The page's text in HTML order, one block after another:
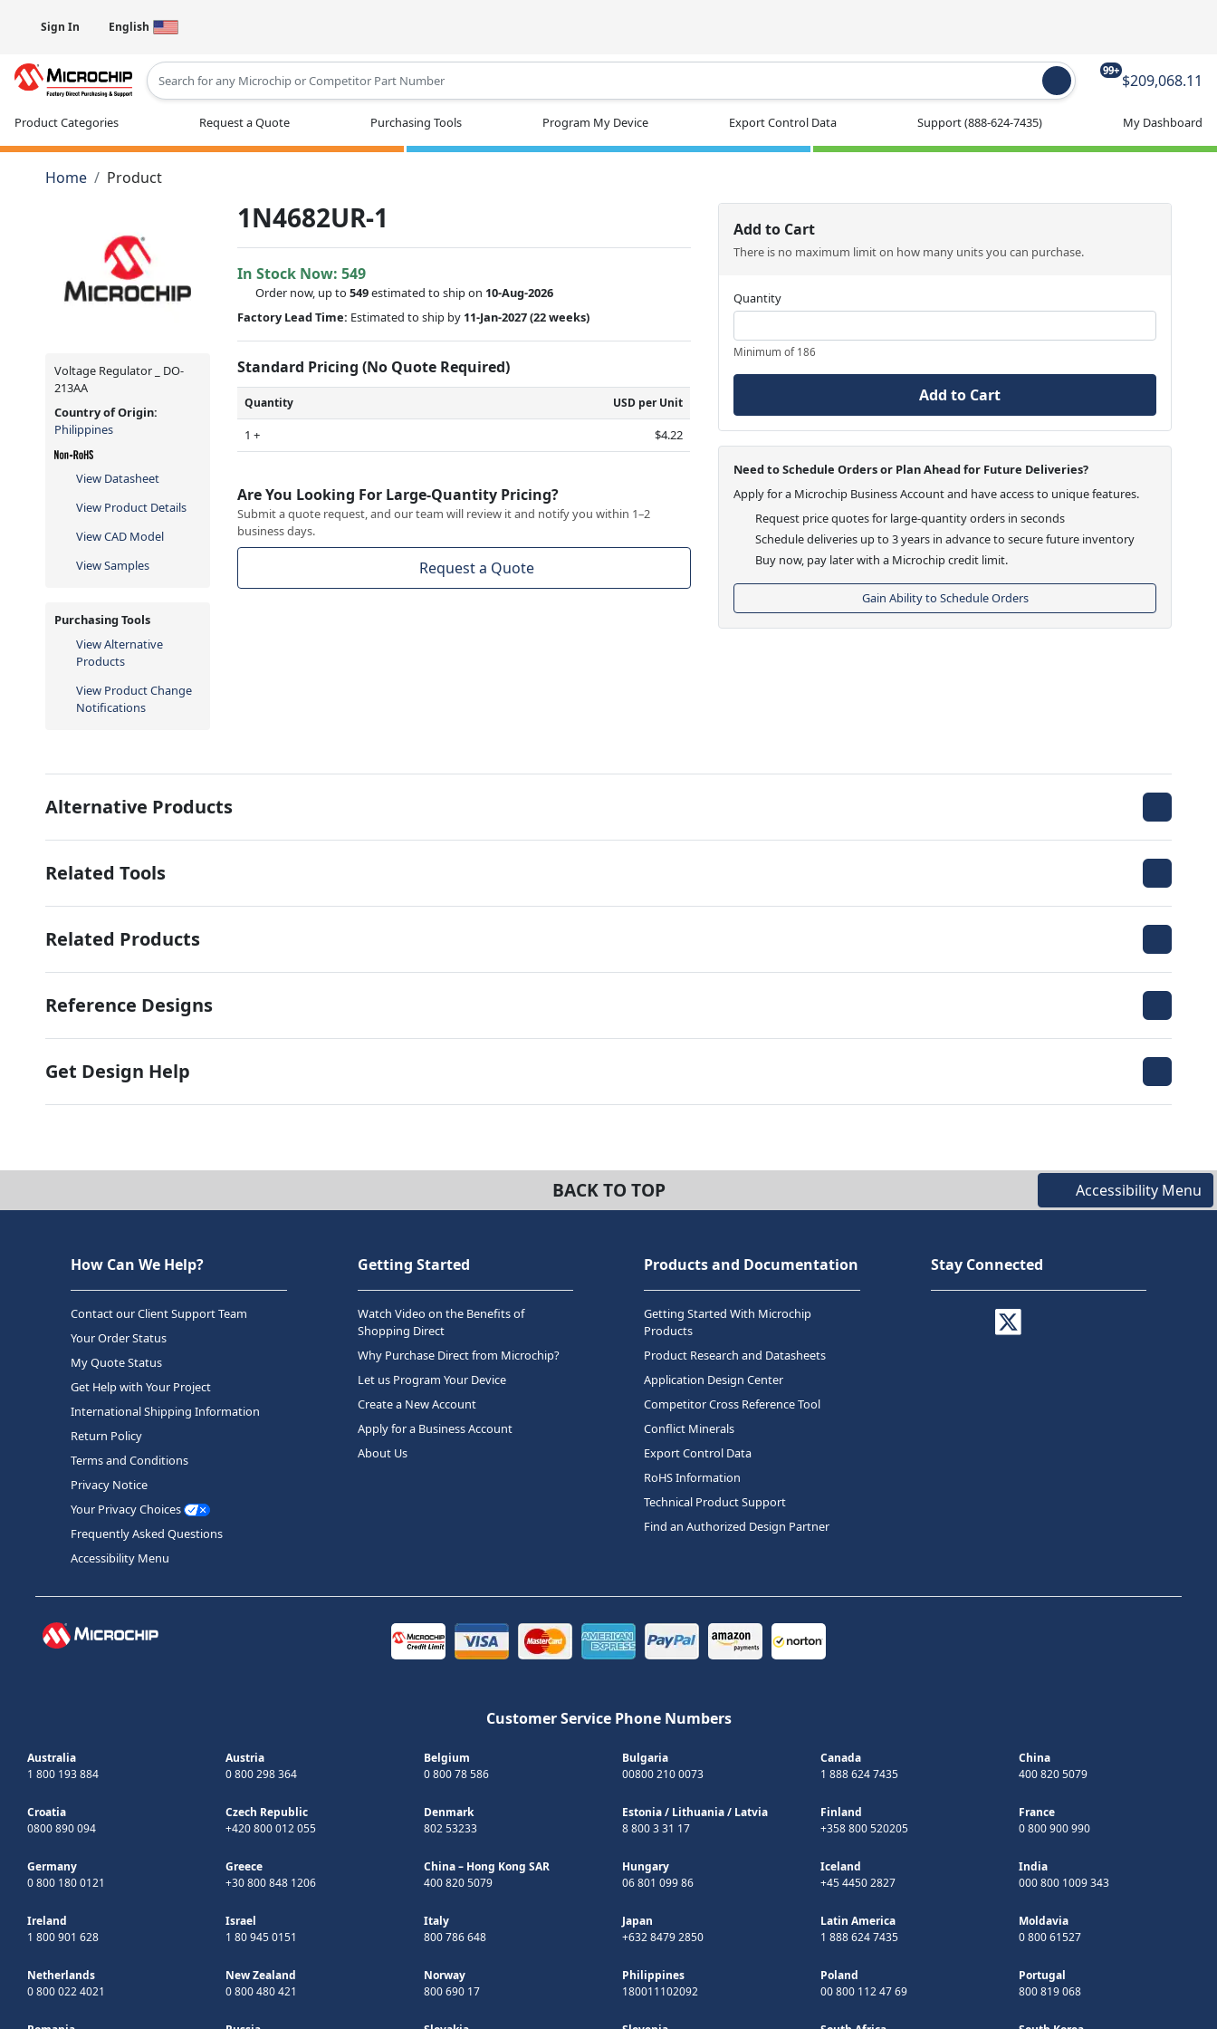
Sign In English
99+
$209,068.11
Product Categories Request a Quote Purchasing Tools Program My Device Export Control Data Support(888-624-7435) My Dashboard
Home Product
Voltage Regulator _ DO-
213AA
Country of Origin:
Philippines
View Datasheet
View Product Details
View CAD Model
View Samples
Purchasing Tools
View Alternative
Products
View Product Change
Notifications
1N4682UR-1
In Stock Now:549
Order now, up to549estimated to ship on 10-Aug-2026
Factory Lead Time: Estimated to ship by 11-Jan-2027(22 weeks)
Standard Pricing (No Quote Required)
Quantity USD per Unit
1 + $4.22
Are You Looking For Large-Quantity Pricing?
Submit a quote request, and our team will review it and notify you within 1–2
business days.
Request a Quote
Add to Cart
There is no maximum limit on how many units you can purchase.
Quantity
Minimum of 186
Add to Cart
Need to Schedule Orders or Plan Ahead for Future Deliveries?
Apply for a Microchip Business Account and have access to unique features.
Request price quotes for large-quantity orders in seconds
Schedule deliveries up to 3 years in advance to secure future inventory
Buy now, pay later with a Microchip credit limit.
Gain Ability to Schedule Orders
Alternative Products
Related Tools
Related Products
Reference Designs
Get Design Help
BACK TO TOP Accessibility Menu
How Can We Help?
Contact our Client Support Team
Your Order Status
My Quote Status
Get Help with Your Project
International Shipping Information
Return Policy
Terms and Conditions
Privacy Notice
Your Privacy Choices
Frequently Asked Questions
Accessibility Menu
Getting Started
Watch Video on the Benefits of
Shopping Direct
Why Purchase Direct from Microchip?
Let us Program Your Device
Create a New Account
Apply for a Business Account
About Us
Products and Documentation
Getting Started With Microchip
Products
Product Research and Datasheets
Application Design Center
Competitor Cross Reference Tool
Conflict Minerals
Export Control Data
RoHS Information
Technical Product Support
Find an Authorized Design Partner
Stay Connected
Customer Service Phone Numbers
Australia
1 800 193 884
Austria
0 800 298 364
Belgium
0 800 78 586
Bulgaria
00800 210 0073
Canada
1 888 624 7435
China
400 820 5079
Croatia
0800 890 094
Czech Republic
+420 800 012 055
Denmark
802 53233
Estonia/ Lithuania/ Latvia
8 800 3 31 17
Finland
+358 800 520205
France
0 800 900 990
Germany
0 800 180 0121
Greece
+30 800 848 1206
China – Hong Kong SAR
400 820 5079
Hungary
06 801 099 86
Iceland
+45 4450 2827
India
000 800 1009 343
Ireland
1 800 901 628
Israel
1 80 945 0151
Italy
800 786 648
Japan
+632 8479 2850
Latin America
1 888 624 7435
Moldavia
0 800 61527
Netherlands
0 800 022 4021
New Zealand
0 800 480 421
Norway
800 690 17
Philippines
180011102092
Poland
00 800 112 47 69
Portugal
800 819 068